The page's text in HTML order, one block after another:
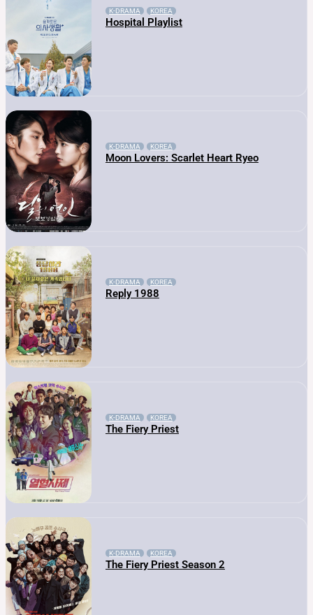
K-DRAMA KOREA
Hospital Playlist
K-DRAMA KOREA
Moon Lovers: Scarlet Heart Ryeo
K-DRAMA KOREA
Reply 1988
K-DRAMA KOREA
The Fiery Priest
K-DRAMA KOREA
The Fiery Priest Season 2